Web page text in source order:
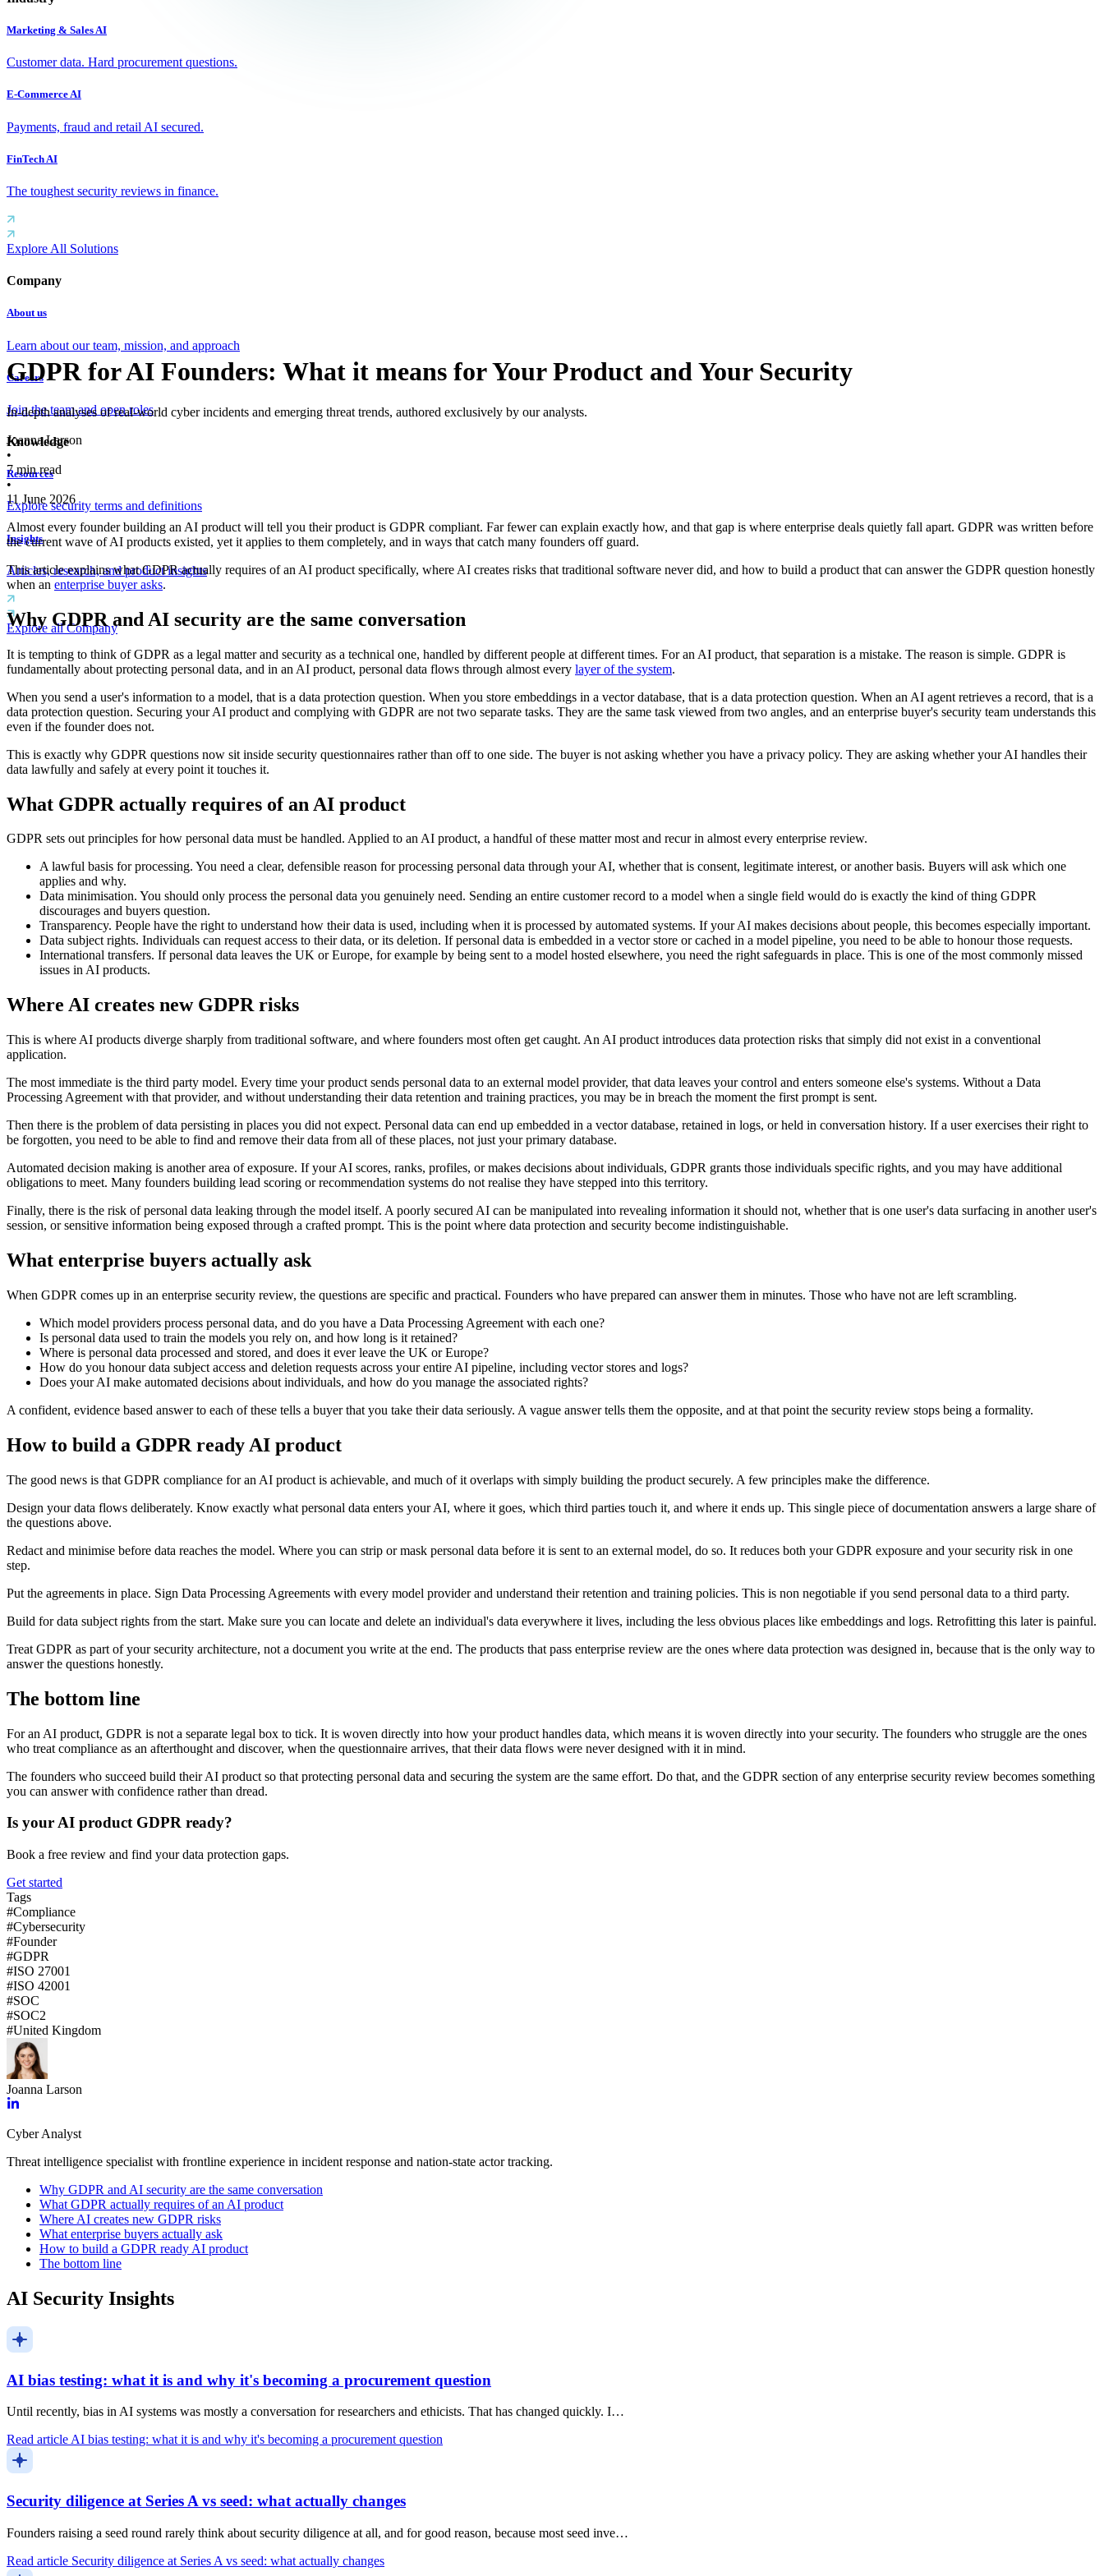
Marketing & Sales AI
Customer data. Hard procurement questions.
E-Commerce AI
Payments, fraud and retail AI secured.
FinTech AI
The toughest security reviews in finance.
Explore All Solutions
Company
About us
Learn about our team, mission, and approach
Careers
Join the team and open roles
Knowledge
Resources
Explore security terms and definitions
Insights
Articles, research, and product insights
Explore all Company
GDPR for AI Founders: What it means for Your Product and Your Security
In-depth analyses of real-world cyber incidents and emerging threat trends, authored exclusively by our analysts.
Joanna Larson
•
7min read
•
11 June 2026
Almost every founder building an AI product will tell you their product is GDPR compliant. Far fewer can explain exactly how, and that gap is where enterprise deals quietly fall apart. GDPR was written before
the current wave of AI products existed, yet it applies to them completely, and in ways that catch many founders off guard.
This article explains what GDPR actually requires of an AI product specifically, where AI creates risks that traditional software never did, and how to build a product that can answer the GDPR question honestly
when an enterprise buyer asks.
Why GDPR and AI security are the same conversation
It is tempting to think of GDPR as a legal matter and security as a technical one, handled by different people at different times. For an AI product, that separation is a mistake. The reason is simple. GDPR is
fundamentally about protecting personal data, and in an AI product, personal data flows through almost every layer of the system.
When you send a user's information to a model, that is a data protection question. When you store embeddings in a vector database, that is a data protection question. When an AI agent retrieves a record, that is a
data protection question. Securing your AI product and complying with GDPR are not two separate tasks. They are the same task viewed from two angles, and an enterprise buyer's security team understands this
even if the founder does not.
This is exactly why GDPR questions now sit inside security questionnaires rather than off to one side. The buyer is not asking whether you have a privacy policy. They are asking whether your AI handles their
data lawfully and safely at every point it touches it.
What GDPR actually requires of an AI product
GDPR sets out principles for how personal data must be handled. Applied to an AI product, a handful of these matter most and recur in almost every enterprise review.
A lawful basis for processing. You need a clear, defensible reason for processing personal data through your AI, whether that is consent, legitimate interest, or another basis. Buyers will ask which one
applies and why.
Data minimisation. You should only process the personal data you genuinely need. Sending an entire customer record to a model when a single field would do is exactly the kind of thing GDPR
discourages and buyers question.
Transparency. People have the right to understand how their data is used, including when it is processed by automated systems. If your AI makes decisions about people, this becomes especially important.
Data subject rights. Individuals can request access to their data, or its deletion. If personal data is embedded in a vector store or cached in a model pipeline, you need to be able to honour those requests.
International transfers. If personal data leaves the UK or Europe, for example by being sent to a model hosted elsewhere, you need the right safeguards in place. This is one of the most commonly missed
issues in AI products.
Where AI creates new GDPR risks
This is where AI products diverge sharply from traditional software, and where founders most often get caught. An AI product introduces data protection risks that simply did not exist in a conventional
application.
The most immediate is the third party model. Every time your product sends personal data to an external model provider, that data leaves your control and enters someone else's systems. Without a Data
Processing Agreement with that provider, and without understanding their data retention and training practices, you may be in breach the moment the first prompt is sent.
Then there is the problem of data persisting in places you did not expect. Personal data can end up embedded in a vector database, retained in logs, or held in conversation history. If a user exercises their right to
be forgotten, you need to be able to find and remove their data from all of these places, not just your primary database.
Automated decision making is another area of exposure. If your AI scores, ranks, profiles, or makes decisions about individuals, GDPR grants those individuals specific rights, and you may have additional
obligations to meet. Many founders building lead scoring or recommendation systems do not realise they have stepped into this territory.
Finally, there is the risk of personal data leaking through the model itself. A poorly secured AI can be manipulated into revealing information it should not, whether that is one user's data surfacing in another user's
session, or sensitive information being exposed through a crafted prompt. This is the point where data protection and security become indistinguishable.
What enterprise buyers actually ask
When GDPR comes up in an enterprise security review, the questions are specific and practical. Founders who have prepared can answer them in minutes. Those who have not are left scrambling.
Which model providers process personal data, and do you have a Data Processing Agreement with each one?
Is personal data used to train the models you rely on, and how long is it retained?
Where is personal data processed and stored, and does it ever leave the UK or Europe?
How do you honour data subject access and deletion requests across your entire AI pipeline, including vector stores and logs?
Does your AI make automated decisions about individuals, and how do you manage the associated rights?
A confident, evidence based answer to each of these tells a buyer that you take their data seriously. A vague answer tells them the opposite, and at that point the security review stops being a formality.
How to build a GDPR ready AI product
The good news is that GDPR compliance for an AI product is achievable, and much of it overlaps with simply building the product securely. A few principles make the difference.
Design your data flows deliberately. Know exactly what personal data enters your AI, where it goes, which third parties touch it, and where it ends up. This single piece of documentation answers a large share of
the questions above.
Redact and minimise before data reaches the model. Where you can strip or mask personal data before it is sent to an external model, do so. It reduces both your GDPR exposure and your security risk in one
step.
Put the agreements in place. Sign Data Processing Agreements with every model provider and understand their retention and training policies. This is non negotiable if you send personal data to a third party.
Build for data subject rights from the start. Make sure you can locate and delete an individual's data everywhere it lives, including the less obvious places like embeddings and logs. Retrofitting this later is painful.
Treat GDPR as part of your security architecture, not a document you write at the end. The products that pass enterprise review are the ones where data protection was designed in, because that is the only way to
answer the questions honestly.
The bottom line
For an AI product, GDPR is not a separate legal box to tick. It is woven directly into how your product handles data, which means it is woven directly into your security. The founders who struggle are the ones
who treat compliance as an afterthought and discover, when the questionnaire arrives, that their data flows were never designed with it in mind.
The founders who succeed build their AI product so that protecting personal data and securing the system are the same effort. Do that, and the GDPR section of any enterprise security review becomes something
you can answer with confidence rather than dread.
Is your AI product GDPR ready?
Book a free review and find your data protection gaps.
Get started
Tags
#Compliance
#Cybersecurity
#Founder
#GDPR
#ISO 27001
#ISO 42001
#SOC
#SOC2
#United Kingdom
Joanna Larson
Cyber Analyst
Threat intelligence specialist with frontline experience in incident response and nation-state actor tracking.
Why GDPR and AI security are the same conversation
What GDPR actually requires of an AI product
Where AI creates new GDPR risks
What enterprise buyers actually ask
How to build a GDPR ready AI product
The bottom line
AI Security Insights
AI bias testing: what it is and why it's becoming a procurement question
Until recently, bias in AI systems was mostly a conversation for researchers and ethicists. That has changed quickly. I…
Read article AI bias testing: what it is and why it's becoming a procurement question
Security diligence at Series A vs seed: what actually changes
Founders raising a seed round rarely think about security diligence at all, and for good reason, because most seed inve…
Read article Security diligence at Series A vs seed: what actually changes